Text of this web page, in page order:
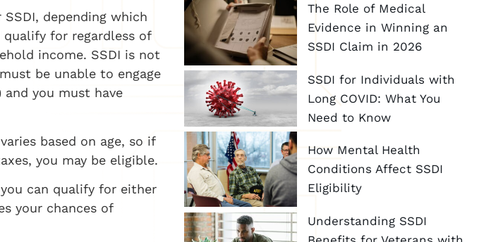
depending which
for regardless of
income. SSDI is not
be unable to engage
you must have
based on age, so if
you may be eligible.
can qualify for either
your chances of
The Role of Medical
Evidence in Winning an
SSDI Claim in 2026
SSDI for Individuals with
Long COVID: What You
Need to Know
How Mental Health
Conditions Affect SSDI
Eligibility
Understanding SSDI